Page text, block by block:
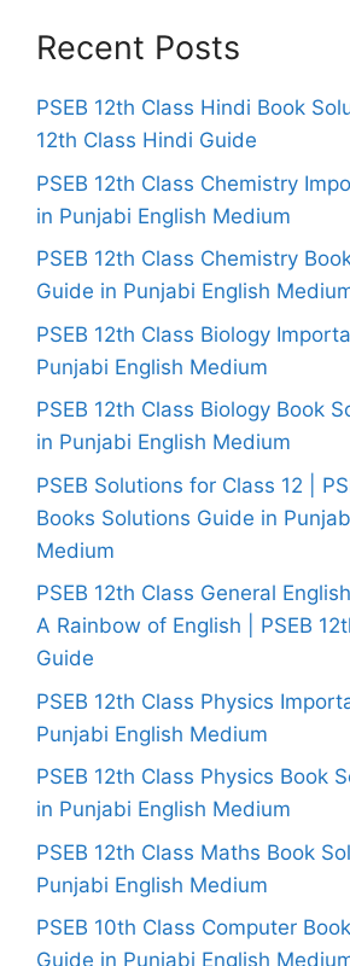
Recent Posts
PSEB 12th Class Hindi Book
12th Class Hindi Guide
PSEB 12th Class Chemistry
in Punjabi English Medium
PSEB 12th Class Chemistry
Guide in Punjabi English
PSEB 12th Class Biology
Punjabi English Medium
PSEB 12th Class Biology Book
in Punjabi English Medium
PSEB Solutions for Class 12 |
Books Solutions Guide in
Medium
PSEB 12th Class General
A Rainbow of English | PSEB
Guide
PSEB 12th Class Physics
Punjabi English Medium
PSEB 12th Class Physics Book
in Punjabi English Medium
PSEB 12th Class Maths Book
Punjabi English Medium
PSEB 10th Class Computer
Guide in Punjabi English